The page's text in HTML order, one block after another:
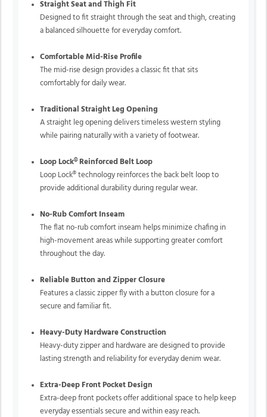
Straight Seat and Thigh Fit
Designed to fit straight through the seat and thigh, creating
a balanced silhouette for everyday comfort.
Comfortable Mid-Rise Profile
The mid-rise design provides a classic fit that sits
comfortably for daily wear.
Traditional Straight Leg Opening
A straight leg opening delivers timeless western styling
while pairing naturally with a variety of footwear.
Loop Lock® Reinforced Belt Loop
Loop Lock® technology reinforces the back belt loop to
provide additional durability during regular wear.
No-Rub Comfort Inseam
The flat no-rub comfort inseam helps minimize chafing in
high-movement areas while supporting greater comfort
throughout the day.
Reliable Button and Zipper Closure
Features a classic zipper fly with a button closure for a
secure and familiar fit.
Heavy-Duty Hardware Construction
Heavy-duty zipper and hardware are designed to provide
lasting strength and reliability for everyday denim wear.
Extra-Deep Front Pocket Design
Extra-deep front pockets offer additional space to help keep
everyday essentials secure and within easy reach.